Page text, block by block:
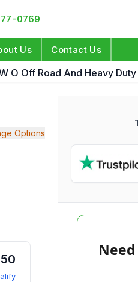
0769
Us Contact Us
O Off Road And Heavy
Options